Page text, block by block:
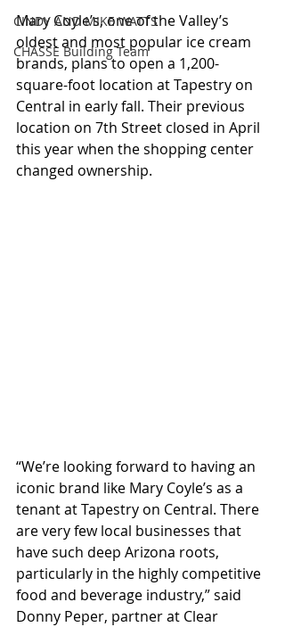
CINDY AND MIKE WATTS
CHASSE Building Team
Mary Coyle’s, one of the Valley’s
oldest and most popular ice cream
brands, plans to open a 1,200-
square-foot location at Tapestry on
Central in early fall. Their previous
location on 7th Street closed in April
this year when the shopping center
changed ownership.
“We’re looking forward to having an
iconic brand like Mary Coyle’s as a
tenant at Tapestry on Central. There
are very few local businesses that
have such deep Arizona roots,
particularly in the highly competitive
food and beverage industry,” said
Donny Peper, partner at Clear